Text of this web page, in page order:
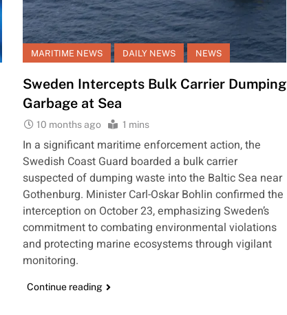
MARITIME NEWS DAILY NEWS NEWS
Sweden Intercepts Bulk Carrier Dumping
Garbage at Sea
10 months ago 1 mins
In a significant maritime enforcement action, the
Swedish Coast Guard boarded a bulk carrier
suspected of dumping waste into the Baltic Sea near
Gothenburg. Minister Carl-Oskar Bohlin confirmed the
interception on October 23, emphasizing Sweden’s
commitment to combating environmental violations
and protecting marine ecosystems through vigilant
monitoring.
Continue reading